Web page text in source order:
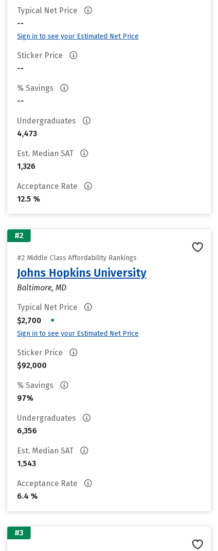
Typical Net Price
--
Sign in to see your Estimated Net Price
Sticker Price
--
% Savings
--
Undergraduates
4,473
Est. Median SAT
1,326
Acceptance Rate
12.5 %
#2
#2 Middle Class Affordability Rankings
Johns Hopkins University
Baltimore, MD
Typical Net Price
$2,700
•
Sign in to see your Estimated Net Price
Sticker Price
$92,000
% Savings
97%
Undergraduates
6,356
Est. Median SAT
1,543
Acceptance Rate
6.4 %
#3